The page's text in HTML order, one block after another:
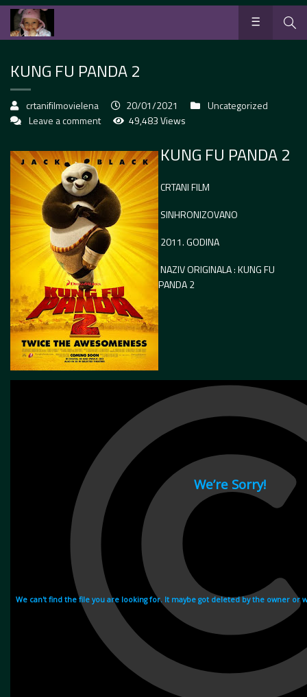
KUNG FU PANDA 2
crtanifilmovielena 20/01/2021
Uncategorized
Leave a comment
49,483 Views
KUNG FU PANDA 2
CRTANI FILM
SINHRONIZOVANO
2011. GODINA
NAZIV ORIGINALA : KUNG FU
PANDA 2